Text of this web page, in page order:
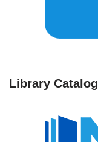
Library Catalog